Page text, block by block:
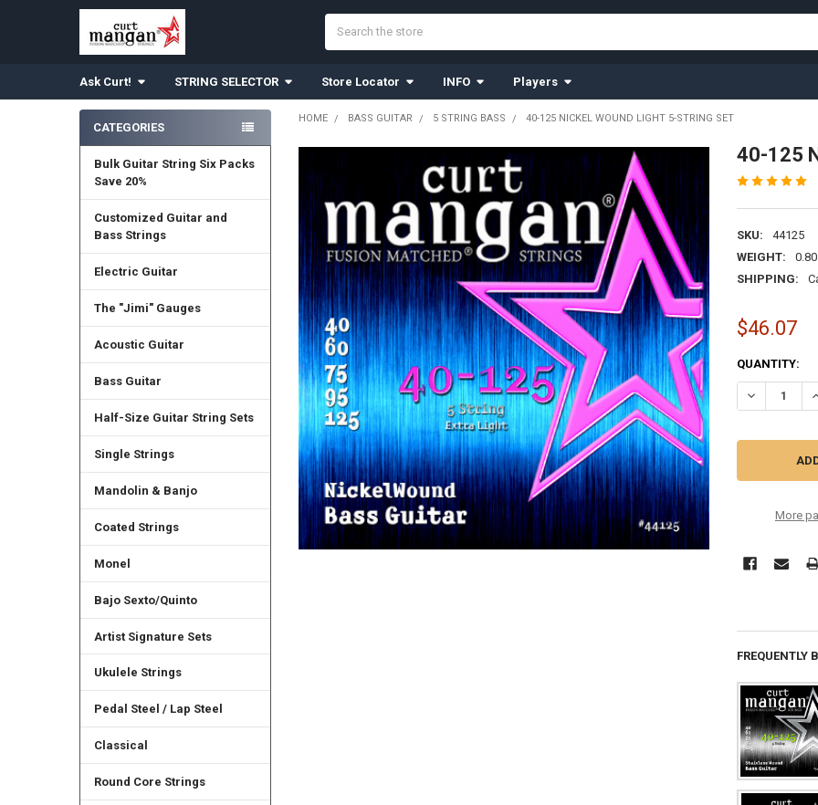
Ask Curt! STRING SELECTOR Store Locator INFO Players
Sidebar
CATEGORIES
Bulk Guitar String Six Packs
Save 20%
Customized Guitar and
Bass Strings
Electric Guitar
The "Jimi" Gauges
Acoustic Guitar
Bass Guitar
Half-Size Guitar String Sets
Single Strings
Mandolin & Banjo
Coated Strings
Monel
Bajo Sexto/Quinto
Artist Signature Sets
Ukulele Strings
Pedal Steel / Lap Steel
Classical
Round Core Strings
HOME BASS GUITAR 5 STRING BASS 40-125 NICKEL WOUND LIGHT 5-STRING SET
40-125
SKU:
44125
WEIGHT:
SHIPPING:
$46.07
CURRENT
STOCK:
QUANTITY:
DECREASE
More
FREQUENTLY